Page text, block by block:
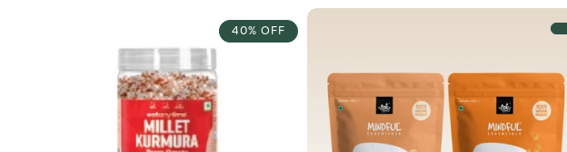
40% OFF